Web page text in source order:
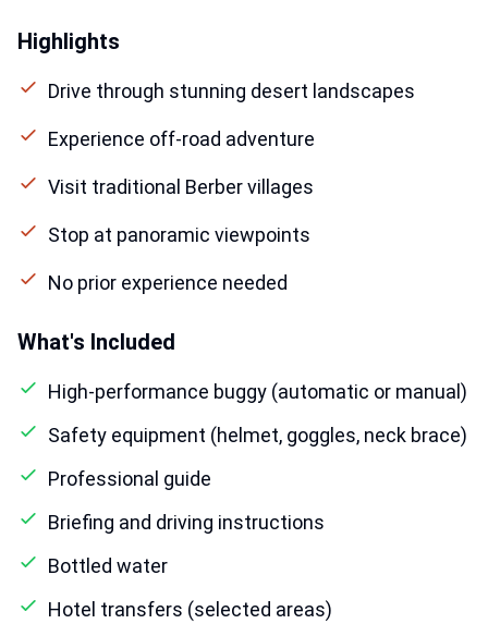
Highlights
Drive through stunning desert landscapes
Experience off-road adventure
Visit traditional Berber villages
Stop at panoramic viewpoints
No prior experience needed
What's Included
High-performance buggy (automatic or manual)
Safety equipment (helmet, goggles, neck brace)
Professional guide
Briefing and driving instructions
Bottled water
Hotel transfers (selected areas)